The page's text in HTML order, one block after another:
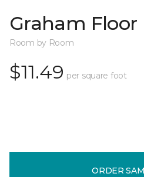
Graham Floor
Room by Room
$11.49 per square foot
ORDER